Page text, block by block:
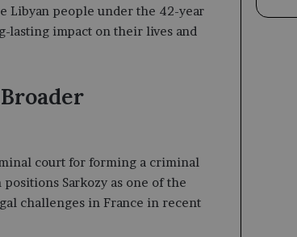
Libyan people under the 42-year
lasting impact on their lives and
court for forming a criminal
Sarkozy as one of the
challenges in France in recent